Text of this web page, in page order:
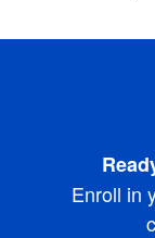
Enroll in